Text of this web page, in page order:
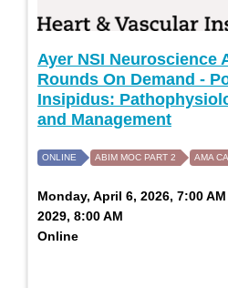
Ayer NSI Neuroscience
Rounds On Demand -
Insipidus:
and Management
ONLINE ABIM MOC PART 2 AMA
Monday, April 6, 2026, 7:00
2029, 8:00 AM
Online